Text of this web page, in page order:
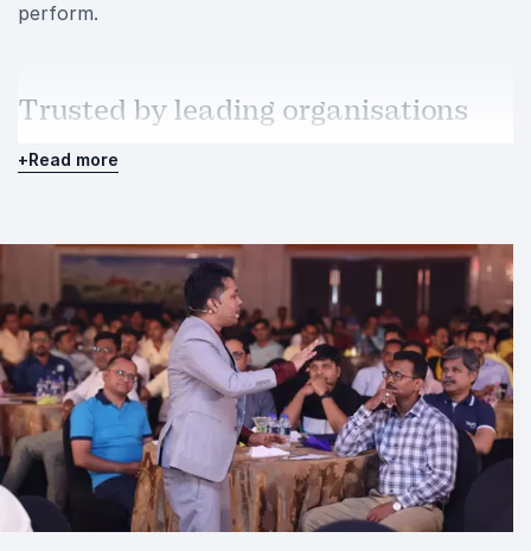
perform.
Trusted by leading organisations
presentations for some of the most respected
His client portfolio includes companies such as Coca-
Cola, P&G, IKEA, DHL, AIG, Reliance Industries,
Siemens, Tata Capital, HDFC ERGO, Genpact, State
Street, Godrej, Koerber and Tanishq.
These organisations repeatedly turn to Bobby
because he understands the balance between
inspiration and execution. His sessions energise
audiences while providing practical insights that
support lasting behavioural change.
Whether addressing senior executives, emerging
+Read more